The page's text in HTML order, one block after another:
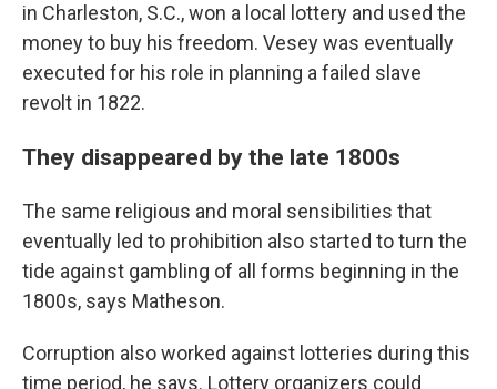
in Charleston, S.C., won a local lottery and used the
money to buy his freedom. Vesey was eventually
executed for his role in planning a failed slave
revolt in 1822.
They disappeared by the late 1800s
The same religious and moral sensibilities that
eventually led to prohibition also started to turn the
tide against gambling of all forms beginning in the
1800s, says Matheson.
Corruption also worked against lotteries during this
time period, he says. Lottery organizers could